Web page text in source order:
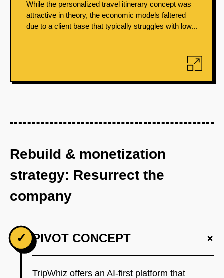
While the personalized travel itinerary concept was
attractive in theory, the economic models faltered
due to a client base that typically struggles with low...
Rebuild & monetization
strategy: Resurrect the
company
✓ PIVOT CONCEPT +
TripWhiz offers an AI-first platform that